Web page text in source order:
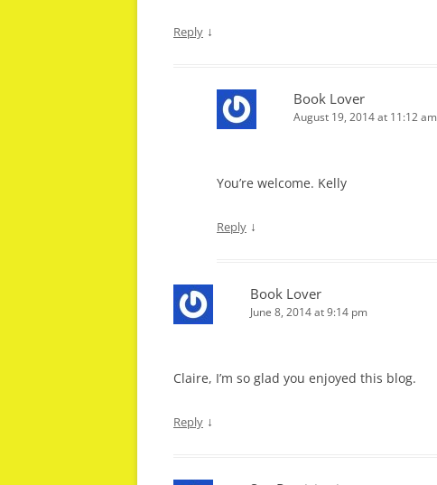
Reply ↓
Book Lover
August 19, 2014 at 11:12 am
You’re welcome. Kelly
Reply ↓
Book Lover
June 8, 2014 at 9:14 pm
Claire, I’m so glad you enjoyed this blog.
Reply ↓